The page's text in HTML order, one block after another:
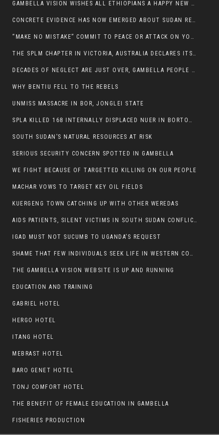
GAMBELLA VISION WISHES ALL ETHIOPIANS A HAPPY NEW YEAR 2007
CONCRETE EVIDENCE HAS NOW EMERGED ABOUT SUDAN REBELS INVOLVEMENT IN SOUTH SUDAN CONFLICT.
“MAKE NO MISTAKE” COMMIT TO PEACE OR ATTACK ON YOUR OWN DEMISE, ETHIOPIAN PM WARNS
THE SPLM CHAPTER IN VICTORIA, AUSTRALIA DECLARES ITS SUPPORT FOR THE SPLA/M IN OPPOSITION
DECADES OF NEGLECT ARE JUST OVER, GAMBELLA PEOPLE SAID
WHY BENTIU FELL TO THE REBELS
UNMISS MASSACRE IN BOR, JONGLEI STATE
SPLA KILLED 168 INTERNALLY DISPLACED NUER IN BORTOWN
SOUTH SUDAN’S NATURAL RESOURCES AT RISK
SERIOUS SECURITY CONCERN SPOTTED IN GAMBELLA
WE FIGHT BECAUSE OF TARGETTED KILLING ON OUR PEOPLE
MACHAR VOWS TO TARGET KEY OIL FIELDS
KUERGENG TOWN CATCHING UP WITH OTHER WEREDAS
AIDS PATIENTS, SILENT VICTIMS IN SOUTH SUDAN CONFLICT
IGAD MUST NOT SUCUMB TO UGANDA’S REQUEST
SHAME THAT FEW INDIVIDUALS SEEK LIFE IN WESTERN COUNTRIES AT THE EXPENSE OF THEIR CAREER
THE GAMBELLA VISION WEBSITE IS UP AND RUNNING
EDUCATION AND TRAINING
GABRIEL HOTEL
HERGO HOTEL
ITANG HOTEL
MEBRAST HOTEL
BARO GENET HOTEL
TONJ COMFORT HOTEL
THE BENEFIT OF FEMALE EDUCATION IN GAMBELLA
FISHERIES PRODUCTION